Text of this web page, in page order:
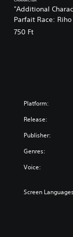
"Additional
Parfait Race: Riho
Age 19 (Winter)
750 Ft
Platform:
Release:
Publisher:
Genres:
Voice:
Screen